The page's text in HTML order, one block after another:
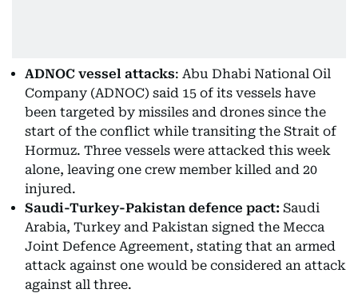
ADNOC vessel attacks: Abu Dhabi National Oil
Company (ADNOC) said 15 of its vessels have
been targeted by missiles and drones since the
start of the conflict while transiting the Strait of
Hormuz. Three vessels were attacked this week
alone, leaving one crew member killed and 20
injured.
Saudi-Turkey-Pakistan defence pact: Saudi
Arabia, Turkey and Pakistan signed the Mecca
Joint Defence Agreement, stating that an armed
attack against one would be considered an attack
against all three.